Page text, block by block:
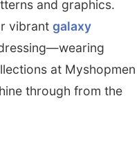
and graphics.
vibrant galaxy
at Myshopmen
through from the